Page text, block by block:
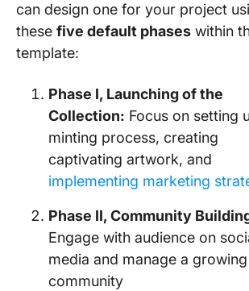
can design one for your project
these five default phases within
template:
Phase I, Launching of the
Collection: Focus on setting
minting process, creating
captivating artwork, and
implementing marketing
Phase II, Community
Engage with audience on
media and manage a growing
community